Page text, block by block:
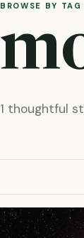
BROWSE BY TAG
1 thoughtful